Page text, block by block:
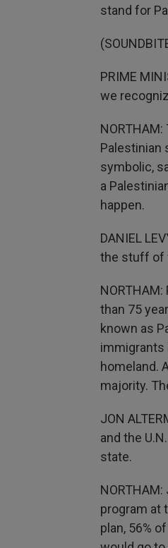
stand for
PRIME
we
Palestinian
symbolic,
a
happen.
DANIEL
the stuff of
than 75
known as
immigrants
homeland.
majority.
JON
and the
state.
program at
plan, 56%